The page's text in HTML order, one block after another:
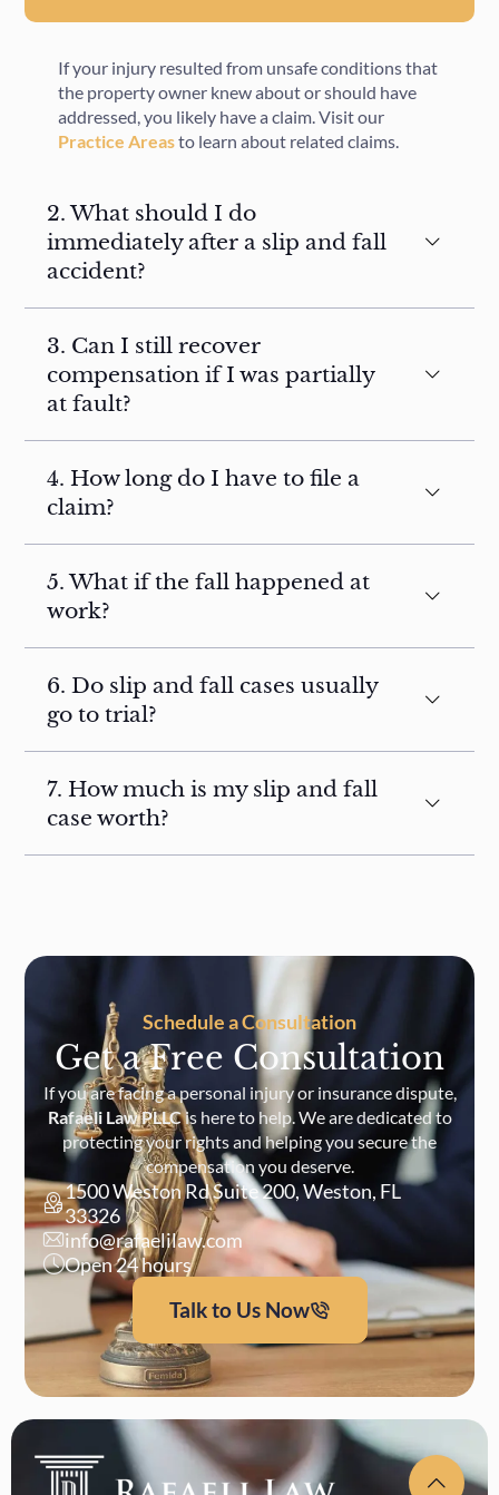
If your injury resulted from unsafe conditions that
the property owner knew about or should have
addressed, you likely have a claim. Visit our
Practice Areasto learn about related claims.
2. What should I do
immediately after a slip and fall
accident?
3. Can I still recover
compensation if I was partially
at fault?
4. How long do I have to file a
claim?
5. What if the fall happened at
work?
6. Do slip and fall cases usually
go to trial?
7. How much is my slip and fall
case worth?
Schedule a Consultation
Get a Free Consultation
If you are facing a personal injury or insurance dispute,
Rafaeli Law PLLCis here to help. We are dedicated to
protecting your rights and helping you secure the
compensation you deserve.
1500 Weston Rd Suite 200, Weston, FL
33326
info@rafaelilaw.com
Open 24 hours
Talk to Us Now